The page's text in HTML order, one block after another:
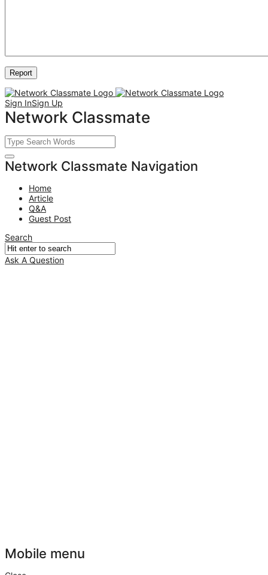
Sign InSign Up
Network Classmate
Network Classmate Navigation
Home
Article
Q&A
Guest Post
Search
Ask A Question
Mobile menu